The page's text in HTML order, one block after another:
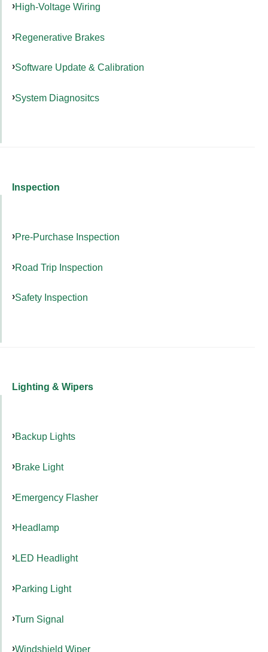
High-Voltage Wiring
Regenerative Brakes
Software Update & Calibration
System Diagnositcs
Inspection
Pre-Purchase Inspection
Road Trip Inspection
Safety Inspection
Lighting & Wipers
Backup Lights
Brake Light
Emergency Flasher
Headlamp
LED Headlight
Parking Light
Turn Signal
Windshield Wiper